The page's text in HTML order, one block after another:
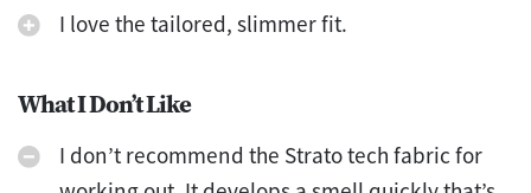
I love the tailored, slimmer fit.
What I Don’t Like
I don’t recommend the Strato tech fabric for